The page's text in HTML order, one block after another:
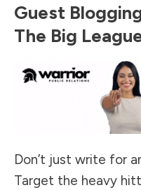
Guest
The Big
Don’t just write for
Target the heavy